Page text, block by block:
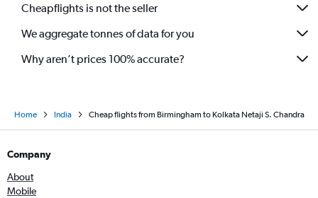
Cheapflights is not the seller
We aggregate tonnes of data for you
Why aren’t prices 100% accurate?
Home India Cheap flights from Birmingham to Kolkata Netaji S. Chandra
Company
About
Mobile